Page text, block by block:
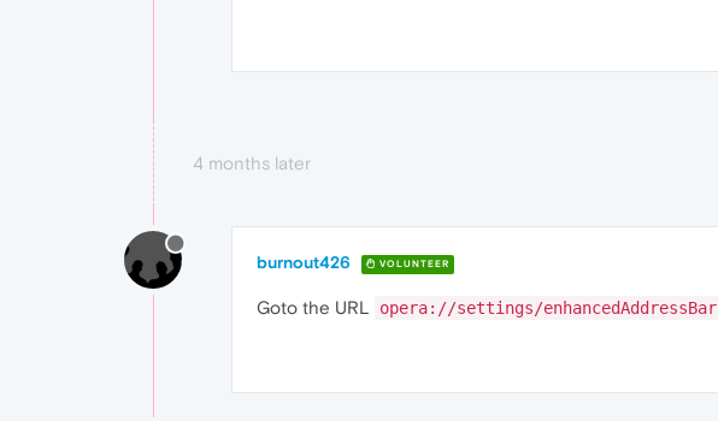
4 months later
burnout426 VOLUNTEER
Goto the URL opera://settings/enhancedAddressBar